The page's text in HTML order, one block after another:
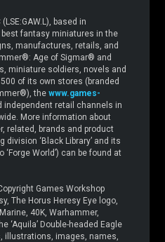
based in
fantasy miniatures in the
manufactures, retails, and
Age of Sigmar® and
miniature soldiers, novels and
of its own stores (branded
the www.games-
independent retail channels in
More information about
related, brands and product
‘Black Library’ and its
World’) can be found at
Games Workshop
The Horus Heresy Eye logo,
40K, Warhammer,
‘Aquila’ Double-headed Eagle
illustrations, images, names,